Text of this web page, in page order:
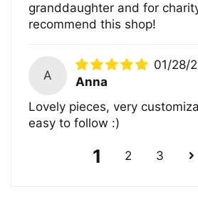
granddaughter and for
recommend this shop!
A
01/28/
Anna
Lovely pieces, very
easy to follow :)
1 2 3